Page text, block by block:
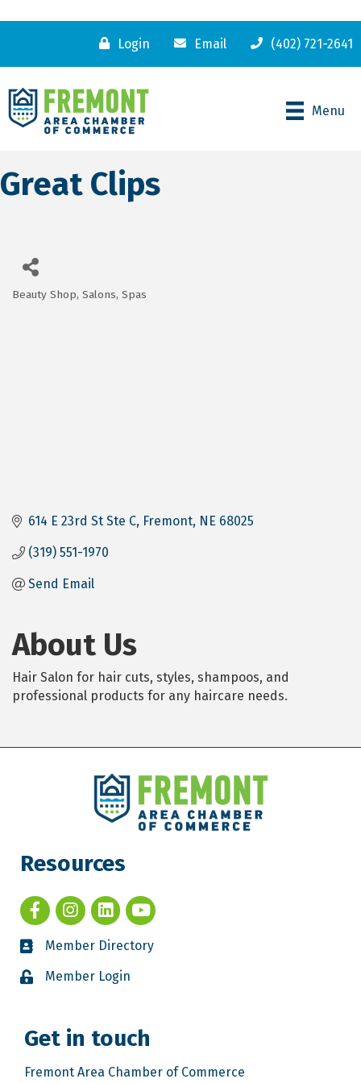
Login Email (402) 721-2641
Menu
Great Clips
Categories
Beauty Shop, Salons, Spas
614 E 23rd St Ste C Fremont NE 68025
(319) 551-1970
Send Email
About Us
Hair Salon for hair cuts, styles, shampoos, and
professional products for any haircare needs.
Resources
Member Directory
Member Login
Get in touch
Fremont Area Chamber of Commerce